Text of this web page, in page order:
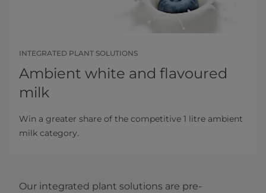
INTEGRATED PLANT SOLUTIONS
Ambient white and flavoured
milk
Win a greater share of the competitive 1 litre ambient
milk category.
Our integrated plant solutions are pre-